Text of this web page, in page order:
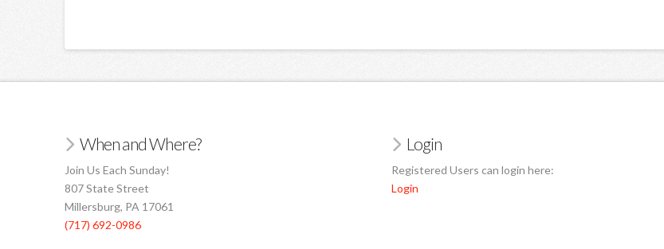
When and Where?
Join Us Each Sunday!
807 State Street
Millersburg, PA 17061
(717) 692-0986
Login
Registered Users can login here:
Login